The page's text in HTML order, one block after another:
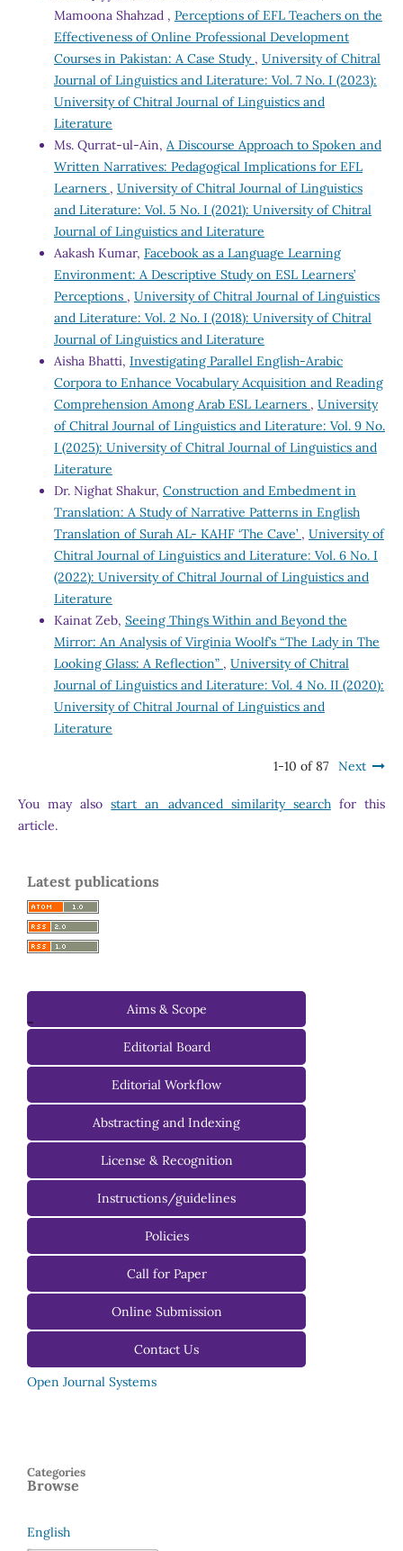
Mamoona Shahzad , Perceptions of EFL Teachers on the
Effectiveness of Online Professional Development
Courses in Pakistan: A Case Study , University of Chitral
Journal of Linguistics and Literature: Vol. 7 No. I (2023):
University of Chitral Journal of Linguistics and
Literature
Ms. Qurrat-ul-Ain, A Discourse Approach to Spoken and
Written Narratives: Pedagogical Implications for EFL
Learners , University of Chitral Journal of Linguistics
and Literature: Vol. 5 No. I (2021): University of Chitral
Journal of Linguistics and Literature
Aakash Kumar, Facebook as a Language Learning
Environment: A Descriptive Study on ESL Learners’
Perceptions , University of Chitral Journal of Linguistics
and Literature: Vol. 2 No. I (2018): University of Chitral
Journal of Linguistics and Literature
Aisha Bhatti, Investigating Parallel English-Arabic
Corpora to Enhance Vocabulary Acquisition and Reading
Comprehension Among Arab ESL Learners , University
of Chitral Journal of Linguistics and Literature: Vol. 9 No.
I (2025): University of Chitral Journal of Linguistics and
Literature
Dr. Nighat Shakur, Construction and Embedment in
Translation: A Study of Narrative Patterns in English
Translation of Surah AL- KAHF ‘The Cave’ , University of
Chitral Journal of Linguistics and Literature: Vol. 6 No. I
(2022): University of Chitral Journal of Linguistics and
Literature
Kainat Zeb, Seeing Things Within and Beyond the
Mirror: An Analysis of Virginia Woolf’s “The Lady in The
Looking Glass: A Reflection” , University of Chitral
Journal of Linguistics and Literature: Vol. 4 No. II (2020):
University of Chitral Journal of Linguistics and
Literature
1-10 of 87 Next
You may alsostart an advanced similarity searchfor this
article.
Latest publications
-
Aims & Scope
Editorial Board
Managing Editorial Board
Editorial Advisory Board
Editorial Workflow
Abstracting and Indexing
License & Recognition
Instructions/guidelines
For Authors
For Reviewers
For Editors
Policies
Call for Paper
Online Submission
Contact Us
Open Journal Systems
Browse
Categories
English